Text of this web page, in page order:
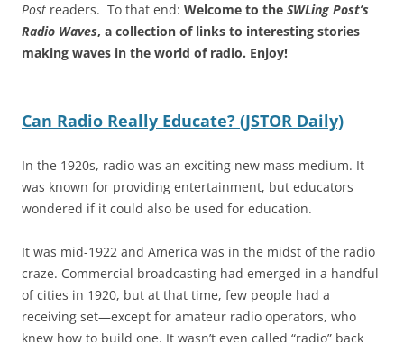
Post readers. To that end: Welcome to the SWLing Post’s
Radio Waves, a collection of links to interesting stories
making waves in the world of radio. Enjoy!
Can Radio Really Educate? (JSTOR Daily)
In the 1920s, radio was an exciting new mass medium. It
was known for providing entertainment, but educators
wondered if it could also be used for education.
It was mid-1922 and America was in the midst of the radio
craze. Commercial broadcasting had emerged in a handful
of cities in 1920, but at that time, few people had a
receiving set—except for amateur radio operators, who
knew how to build one. It wasn’t even called “radio” back